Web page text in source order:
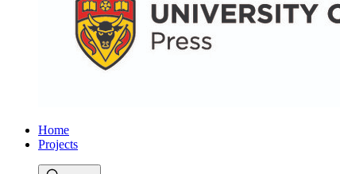
Home
Projects